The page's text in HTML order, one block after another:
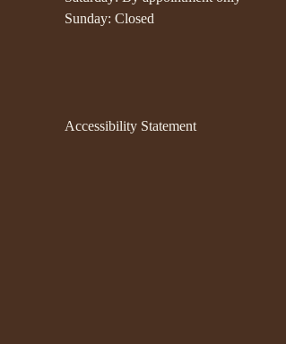
Sunday: Closed
Accessibility Statement